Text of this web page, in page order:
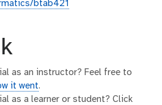
btab421
as an instructor? Feel free to
it went.
as a learner or student? Click